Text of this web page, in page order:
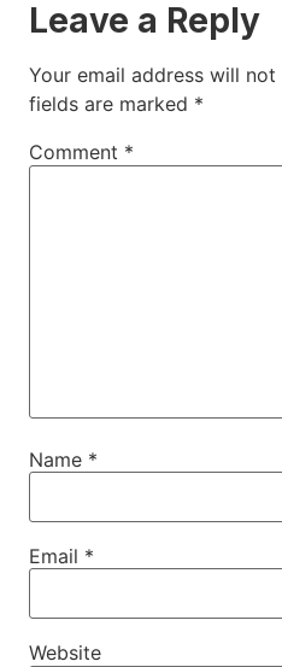
Leave a Reply
Your email address will not
fields are marked *
Comment *
Name *
Email *
Website